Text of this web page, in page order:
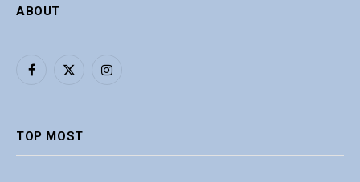
ABOUT
Facebook
X
Instagram
TOP MOST